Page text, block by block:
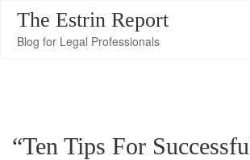
The Estrin Report
Blog for Legal Professionals
“Ten Tips For